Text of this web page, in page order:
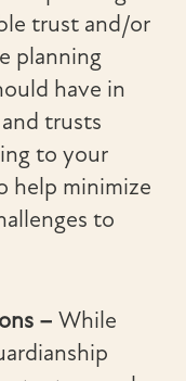
trust and/or
planning
have in
trusts
to your
help minimize
to
– While